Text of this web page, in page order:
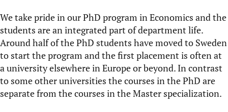
We take pride in ourPhD program in Economics and the
students are an integrated part of department life.
Around half of the PhD students have moved to Sweden
to start the program and the first placement is often at
a university elsewhere in Europe or beyond. In contrast
to some other universities the courses in the PhD are
separate from the courses in the Master specialization.